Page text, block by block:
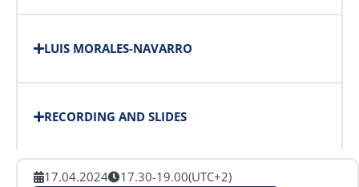
LUIS MORALES-NAVARRO
RECORDING AND SLIDES
17.04.2024 17.30-19.00(UTC+2)